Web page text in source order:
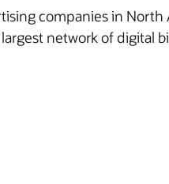
companies in
network of digital